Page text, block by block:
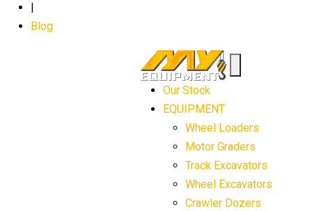
Blog
Our Stock
EQUIPMENT
Wheel Loaders
Motor Graders
Track Excavators
Wheel Excavators
Crawler Dozers